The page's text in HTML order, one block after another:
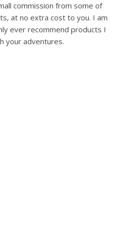
commission from some of
at no extra cost to you. I am
ever recommend products I
your adventures.